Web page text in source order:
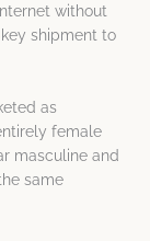
without
shipment to
as
female
masculine and
same